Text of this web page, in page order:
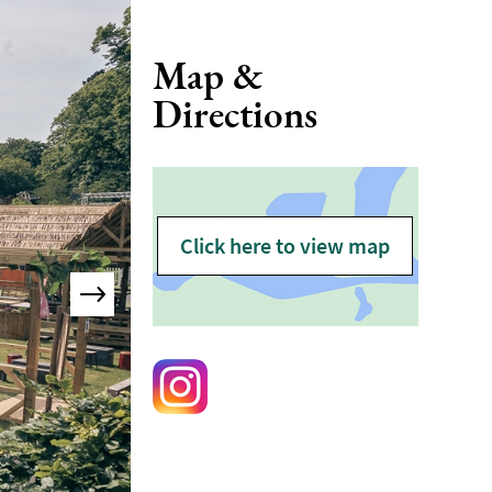
Map &
Directions
Click here to view map